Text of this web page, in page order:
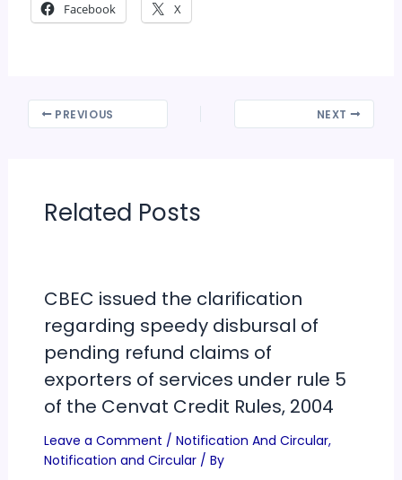
Facebook X
PREVIOUS NEXT
Related Posts
CBEC issued the clarification
regarding speedy disbursal of
pending refund claims of
exporters of services under rule 5
of the Cenvat Credit Rules, 2004
Leave a Comment / Notification And Circular,
Notification and Circular/ By